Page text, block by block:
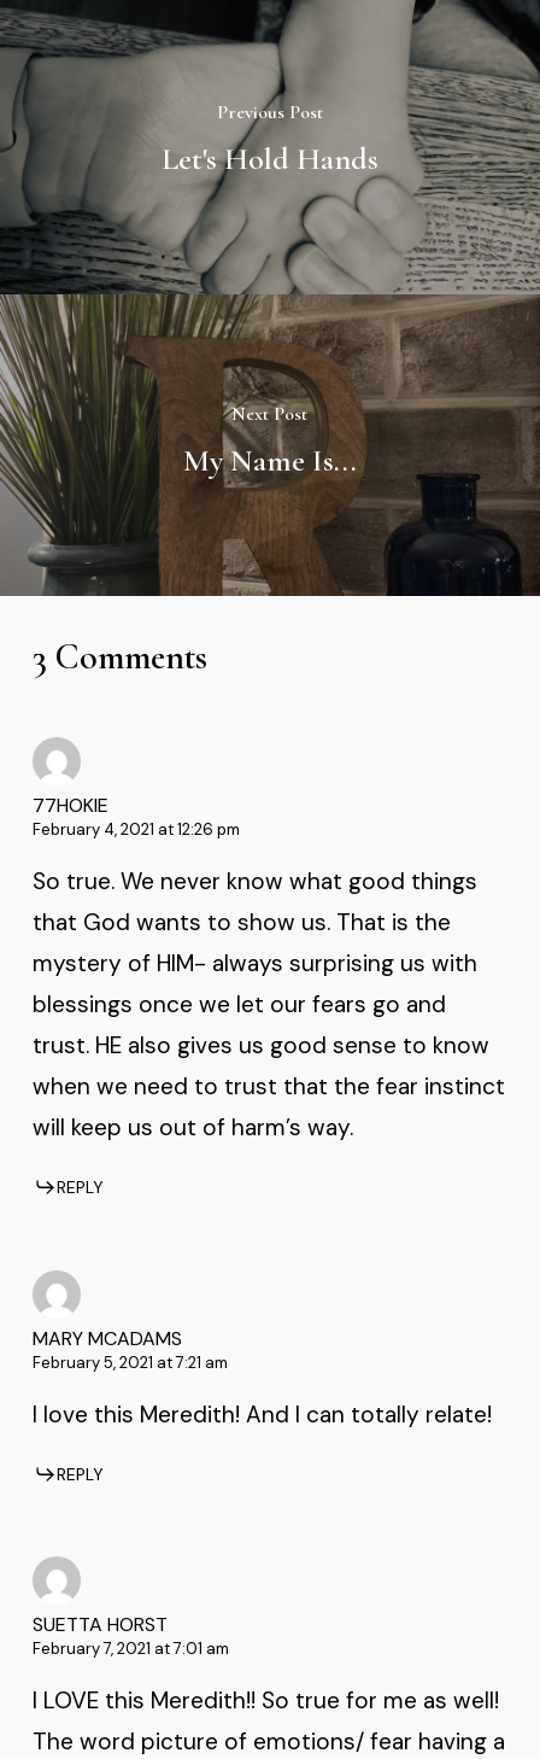
Previous Post
Let's Hold Hands
Next Post
My Name Is...
3 Comments
77HOKIE
February 4, 2021 at 12:26 pm
So true. We never know what good things
that God wants to show us. That is the
mystery of HIM- always surprising us with
blessings once we let our fears go and
trust. HE also gives us good sense to know
when we need to trust that the fear instinct
will keep us out of harm’s way.
REPLY
MARY MCADAMS
February 5, 2021 at 7:21 am
I love this Meredith! And I can totally relate!
REPLY
SUETTA HORST
February 7, 2021 at 7:01 am
I LOVE this Meredith!! So true for me as well!
The word picture of emotions/ fear having a